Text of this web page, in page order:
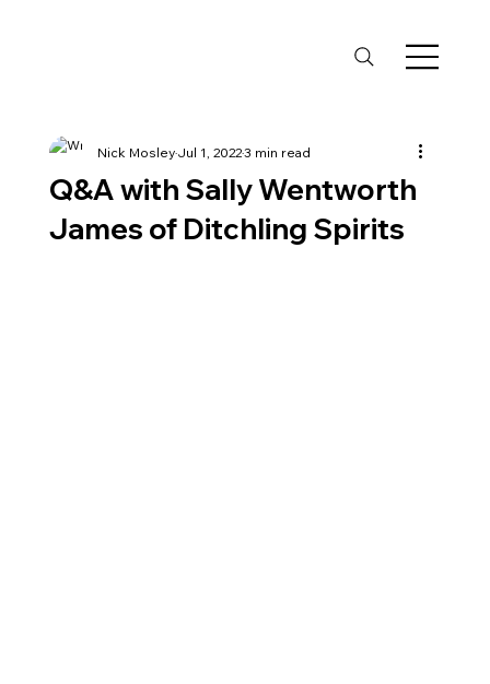
Q&A with Sally Wentworth
James of Ditchling Spirits
Nick MosleyJul 1, 20223 min read